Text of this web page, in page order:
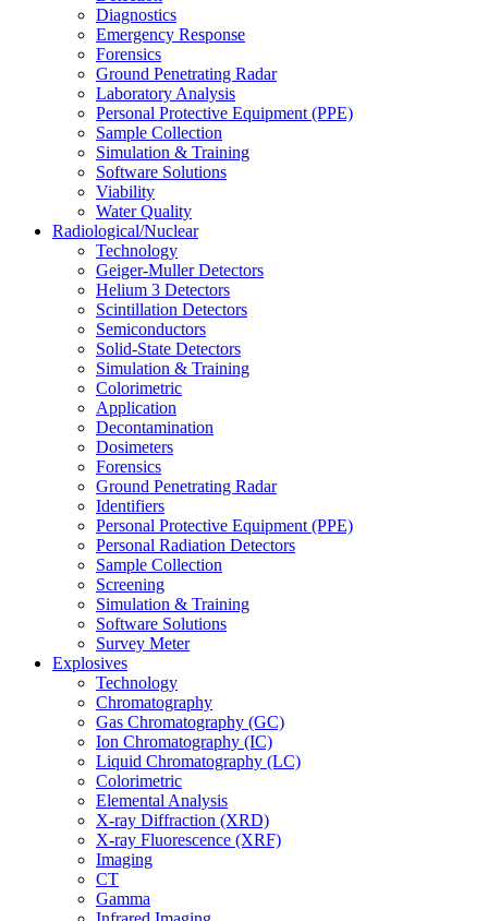
Diagnostics
Emergency Response
Forensics
Ground Penetrating Radar
Laboratory Analysis
Personal Protective Equipment (PPE)
Sample Collection
Simulation & Training
Software Solutions
Viability
Water Quality
Radiological/Nuclear
Technology
Geiger-Muller Detectors
Helium 3 Detectors
Scintillation Detectors
Semiconductors
Solid-State Detectors
Simulation & Training
Colorimetric
Application
Decontamination
Dosimeters
Forensics
Ground Penetrating Radar
Identifiers
Personal Protective Equipment (PPE)
Personal Radiation Detectors
Sample Collection
Screening
Simulation & Training
Software Solutions
Survey Meter
Explosives
Technology
Chromatography
Gas Chromatography (GC)
Ion Chromatography (IC)
Liquid Chromatography (LC)
Colorimetric
Elemental Analysis
X-ray Diffraction (XRD)
X-ray Fluorescence (XRF)
Imaging
CT
Gamma